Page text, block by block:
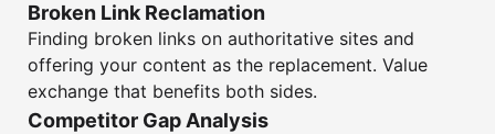
Broken Link Reclamation
Finding broken links on authoritative sites and
offering your content as the replacement. Value
exchange that benefits both sides.
Competitor Gap Analysis